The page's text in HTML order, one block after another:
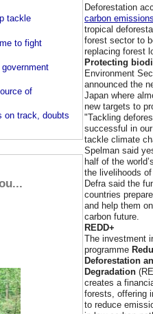
tackle
to fight
of
on track, doubts
Deforestation
carbon
tropical
forest sector to
replacing forest
Protecting
Environment
announced the
Japan where
new targets to
"Tackling
successful in
tackle climate
Spelman said
half of the
the livelihoods
Defra said the
countries
and help them
carbon future.
REDD+
The investment
programme
Deforestation
Degradation
creates a
forests, offering
to reduce